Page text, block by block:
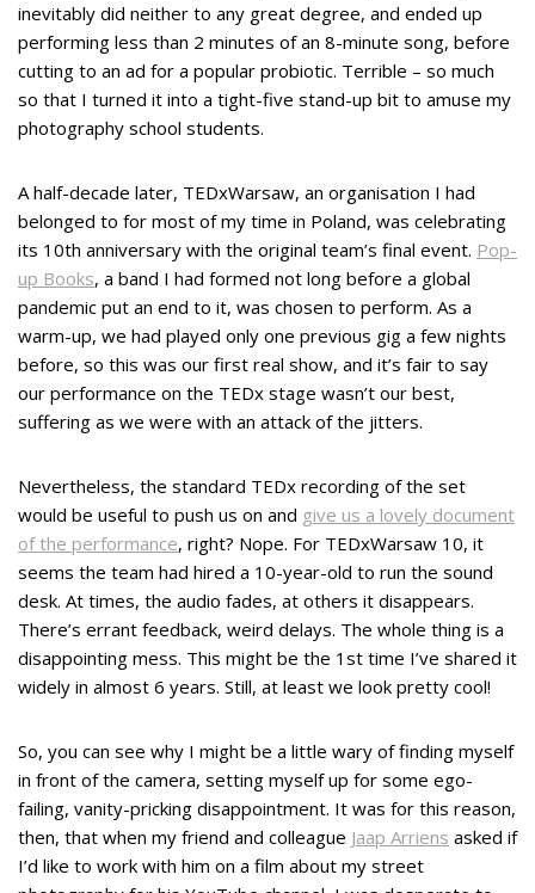
inevitably did neither to any great degree, and ended up
performing less than 2 minutes of an 8-minute song, before
cutting to an ad for a popular probiotic. Terrible – so much
so that I turned it into a tight-five stand-up bit to amuse my
photography school students.
A half-decade later, TEDxWarsaw, an organisation I had
belonged to for most of my time in Poland, was celebrating
its 10th anniversary with the original team’s final event. Pop-
up Books, a band I had formed not long before a global
pandemic put an end to it, was chosen to perform. As a
warm-up, we had played only one previous gig a few nights
before, so this was our first real show, and it’s fair to say
our performance on the TEDx stage wasn’t our best,
suffering as we were with an attack of the jitters.
Nevertheless, the standard TEDx recording of the set
would be useful to push us on and give us a lovely document
of the performance, right? Nope. For TEDxWarsaw 10, it
seems the team had hired a 10-year-old to run the sound
desk. At times, the audio fades, at others it disappears.
There’s errant feedback, weird delays. The whole thing is a
disappointing mess. This might be the 1st time I’ve shared it
widely in almost 6 years. Still, at least we look pretty cool!
So, you can see why I might be a little wary of finding myself
in front of the camera, setting myself up for some ego-
failing, vanity-pricking disappointment. It was for this reason,
then, that when my friend and colleague Jaap Arriens asked if
I’d like to work with him on a film about my street